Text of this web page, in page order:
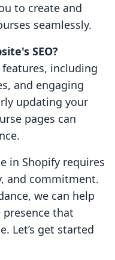
to create and
seamlessly.
SEO?
including
and engaging
updating your
pages can
in Shopify requires
and commitment.
we can help
that
Let’s get started